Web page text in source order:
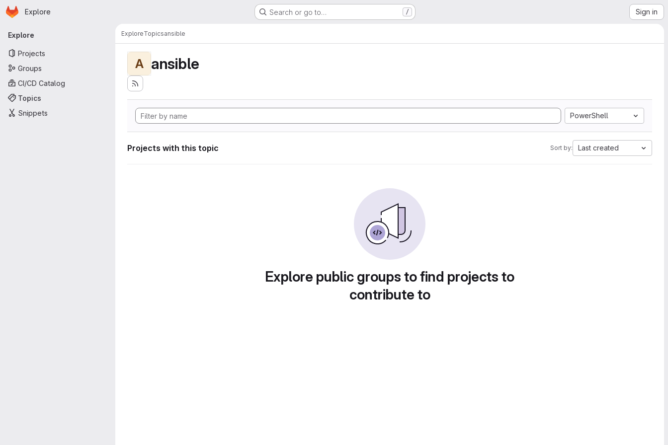
Skip to main content
Homepage
Explore Search or go to… / Sign in
Primary navigation
Explore
Projects
Groups
CI/CD Catalog
Topics
Snippets
ExploreTopicsansible
A ansible
PowerShell
Projects with this topic Sort by: Last created
Explore public groups to find projects to
contribute to